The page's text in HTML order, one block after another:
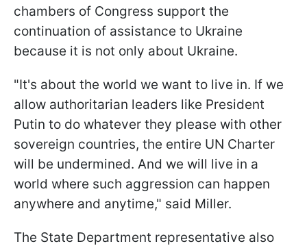
chambers of Congress support the
continuation of assistance to Ukraine
because it is not only about Ukraine.
"It's about the world we want to live in. If we
allow authoritarian leaders like President
Putin to do whatever they please with other
sovereign countries, the entire UN Charter
will be undermined. And we will live in a
world where such aggression can happen
anywhere and anytime," said Miller.
The State Department representative also